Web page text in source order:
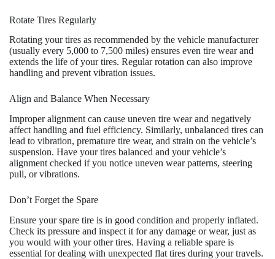
Rotate Tires Regularly
Rotating your tires as recommended by the vehicle manufacturer
(usually every 5,000 to 7,500 miles) ensures even tire wear and
extends the life of your tires. Regular rotation can also improve
handling and prevent vibration issues.
Align and Balance When Necessary
Improper alignment can cause uneven tire wear and negatively
affect handling and fuel efficiency. Similarly, unbalanced tires can
lead to vibration, premature tire wear, and strain on the vehicle’s
suspension. Have your tires balanced and your vehicle’s
alignment checked if you notice uneven wear patterns, steering
pull, or vibrations.
Don’t Forget the Spare
Ensure your spare tire is in good condition and properly inflated.
Check its pressure and inspect it for any damage or wear, just as
you would with your other tires. Having a reliable spare is
essential for dealing with unexpected flat tires during your travels.